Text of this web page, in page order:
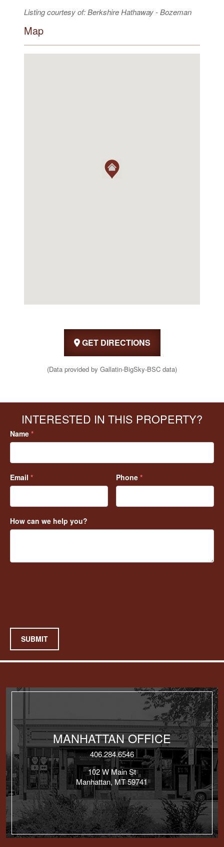
Listing courtesy of: Berkshire Hathaway - Bozeman
Map
GET DIRECTIONS
(Data provided by Gallatin-BigSky-BSC data)
INTERESTED IN THIS PROPERTY?
Name *
Email * Phone *
How can we help you?
SUBMIT
MANHATTAN OFFICE
406.284.6546
102 W Main St
Manhattan, MT 59741